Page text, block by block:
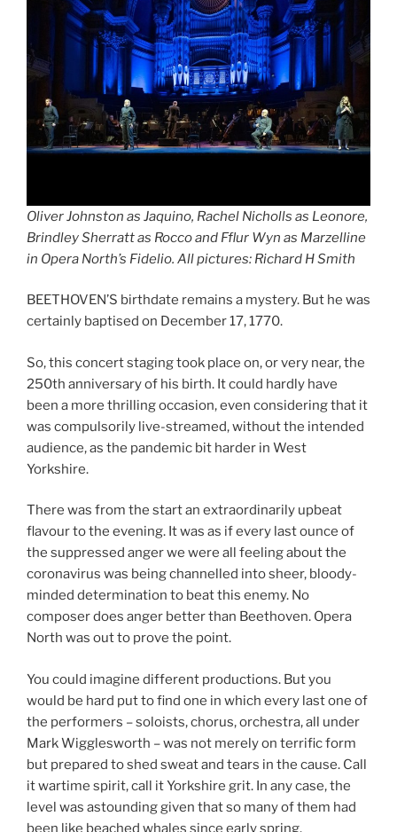
Oliver Johnston as Jaquino, Rachel Nicholls as Leonore,
Brindley Sherratt as Rocco and Fflur Wyn as Marzelline
in Opera North’s Fidelio. All pictures: Richard H Smith
BEETHOVEN’S birthdate remains a mystery. But he was
certainly baptised on December 17, 1770.
So, this concert staging took place on, or very near, the
250th anniversary of his birth. It could hardly have
been a more thrilling occasion, even considering that it
was compulsorily live-streamed, without the intended
audience, as the pandemic bit harder in West
Yorkshire.
There was from the start an extraordinarily upbeat
flavour to the evening. It was as if every last ounce of
the suppressed anger we were all feeling about the
coronavirus was being channelled into sheer, bloody-
minded determination to beat this enemy. No
composer does anger better than Beethoven. Opera
North was out to prove the point.
You could imagine different productions. But you
would be hard put to find one in which every last one of
the performers – soloists, chorus, orchestra, all under
Mark Wigglesworth – was not merely on terrific form
but prepared to shed sweat and tears in the cause. Call
it wartime spirit, call it Yorkshire grit. In any case, the
level was astounding given that so many of them had
been like beached whales since early spring.